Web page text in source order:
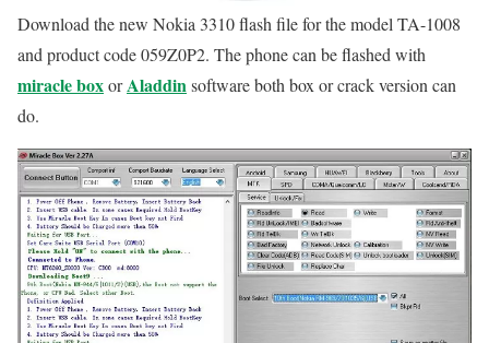
Download the new Nokia 3310 flash file for the model TA-1008
and product code 059Z0P2. The phone can be flashed with
miracle boxorAladdinsoftware both box or crack version can
do.